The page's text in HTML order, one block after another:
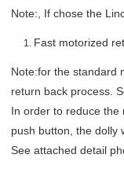
Note:, If chose the
Fast motorized
Note:for the standard
return back process.
In order to reduce the
push button, the dolly
See attached detail